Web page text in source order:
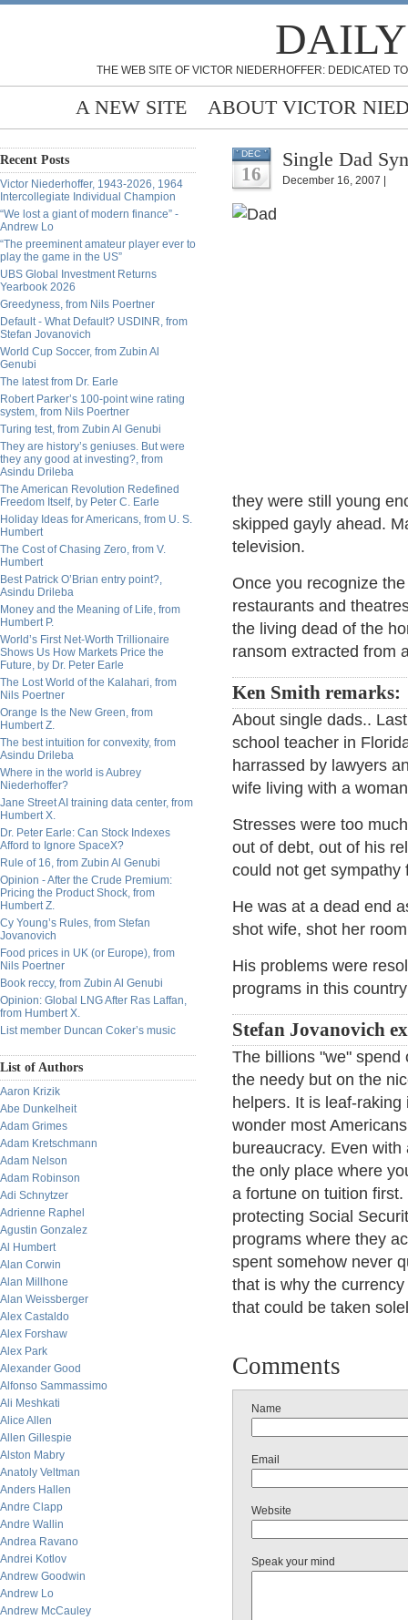
THE WEB SITE OF VICTOR NIEDERHOFFER: DEDICATED
A NEW SITE ABOUT VICTOR
Recent Posts
Victor Niederhoffer, 1943-2026, 1964
Intercollegiate Individual Champion
“We lost a giant of modern finance” -
Andrew Lo
“The preeminent amateur player ever to
play the game in the US”
UBS Global Investment Returns
Yearbook 2026
Greedyness, from Nils Poertner
Default - What Default? USDINR, from
Stefan Jovanovich
World Cup Soccer, from Zubin Al
Genubi
The latest from Dr. Earle
Robert Parker’s 100-point wine rating
system, from Nils Poertner
Turing test, from Zubin Al Genubi
They are history’s geniuses. But were
they any good at investing?, from
Asindu Drileba
The American Revolution Redefined
Freedom Itself, by Peter C. Earle
Holiday Ideas for Americans, from U. S.
Humbert
The Cost of Chasing Zero, from V.
Humbert
Best Patrick O’Brian entry point?,
Asindu Drileba
Money and the Meaning of Life, from
Humbert P.
World’s First Net-Worth Trillionaire
Shows Us How Markets Price the
Future, by Dr. Peter Earle
The Lost World of the Kalahari, from
Nils Poertner
Orange Is the New Green, from
Humbert Z.
The best intuition for convexity, from
Asindu Drileba
Where in the world is Aubrey
Niederhoffer?
Jane Street AI training data center, from
Humbert X.
Dr. Peter Earle: Can Stock Indexes
Afford to Ignore SpaceX?
Rule of 16, from Zubin Al Genubi
Opinion - After the Crude Premium:
Pricing the Product Shock, from
Humbert Z.
Cy Young’s Rules, from Stefan
Jovanovich
Food prices in UK (or Europe), from
Nils Poertner
Book reccy, from Zubin Al Genubi
Opinion: Global LNG After Ras Laffan,
from Humbert X.
List member Duncan Coker’s music
List of Authors
Aaron Krizik
Abe Dunkelheit
Adam Grimes
Adam Kretschmann
Adam Nelson
Adam Robinson
Adi Schnytzer
Adrienne Raphel
Agustin Gonzalez
Al Humbert
Alan Corwin
Alan Millhone
Alan Weissberger
Alex Castaldo
Alex Forshaw
Alex Park
Alexander Good
Alfonso Sammassimo
Ali Meshkati
Alice Allen
Allen Gillespie
Alston Mabry
Anatoly Veltman
Anders Hallen
Andre Clapp
Andre Wallin
Andrea Ravano
Andrei Kotlov
Andrew Goodwin
Andrew Lo
Andrew McCauley
DEC
16
Single Dad
December 16, 2007 |
they were still young
skipped gayly ahead.
television.
Once you recognize
restaurants and
the living dead of the
ransom extracted from
Ken Smith remarks:
About single dads..
school teacher in
harrassed by lawyers
wife living with a
Stresses were too
out of debt, out of his
could not get sympathy
He was at a dead end
shot wife, shot her
His problems were
programs in this
Stefan Jovanovich
The billions "we"
the needy but on the
helpers. It is leaf-
wonder most
bureaucracy. Even
the only place where
a fortune on tuition
protecting Social
programs where they
spent somehow never
that is why the
that could be taken
Comments
Name
Email
Website
Speak your mind